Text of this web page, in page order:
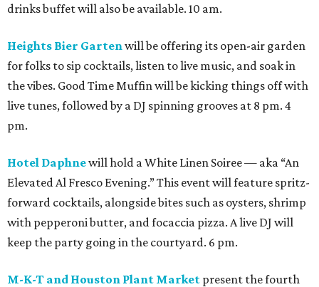
drinks buffet will also be available. 10 am.
Heights Bier Garten will be offering its open-air garden
for folks to sip cocktails, listen to live music, and soak in
the vibes. Good Time Muffin will be kicking things off with
live tunes, followed by a DJ spinning grooves at 8 pm. 4
pm.
Hotel Daphnewill hold a White Linen Soiree — aka “An
Elevated Al Fresco Evening.” This event will feature spritz-
forward cocktails, alongside bites such as oysters, shrimp
with pepperoni butter, and focaccia pizza. A live DJ will
keep the party going in the courtyard. 6 pm.
M-K-T and Houston Plant Market present the fourth